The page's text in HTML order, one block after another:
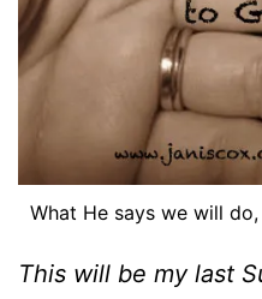
What He says we will
This will be my last